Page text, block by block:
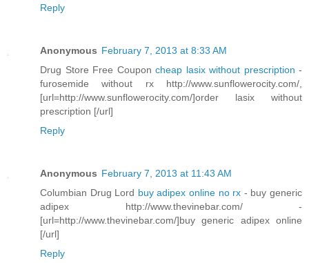
Reply
Anonymous February 7, 2013 at 8:33 AM
Drug Store Free Coupon cheap lasix without prescription -
furosemide without rx http://www.sunflowerocity.com/,
[url=http://www.sunflowerocity.com/]order lasix without
prescription [/url]
Reply
Anonymous February 7, 2013 at 11:43 AM
Columbian Drug Lord buy adipex online no rx - buy generic
adipex http://www.thevinebar.com/ -
[url=http://www.thevinebar.com/]buy generic adipex online
[/url]
Reply